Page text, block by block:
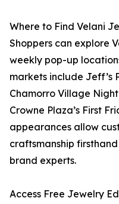
Where to Find Velani
Shoppers can explore
weekly pop-up
markets include Jeff’s
Chamorro Village
Crowne Plaza’s First
appearances allow
craftsmanship
brand experts.
Access Free Jewelry